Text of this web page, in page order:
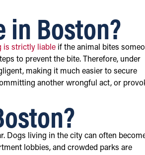
in Boston?
is strictly liable if the animal bites
to prevent the bite. Therefore, under
making it much easier to secure
another wrongful act, or
Dogs living in the city can often
lobbies, and crowded parks are